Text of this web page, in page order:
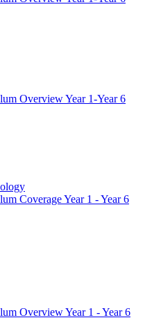
Overview Year 1-Year 6
Coverage Year 1 - Year 6
Overview Year 1 - Year 6